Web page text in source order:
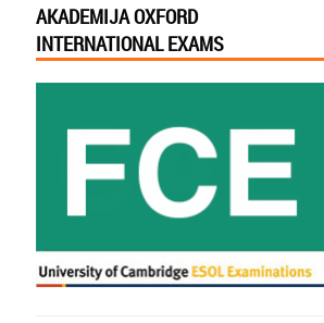
AKADEMIJA OXFORD
INTERNATIONAL EXAMS